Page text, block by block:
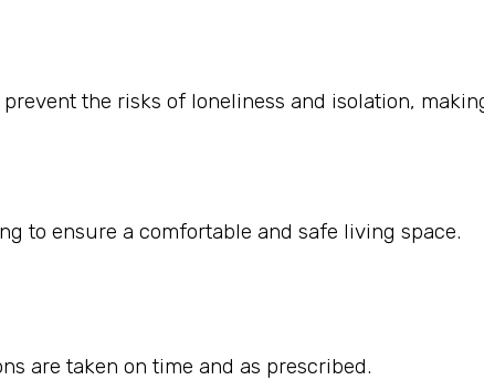
the risks of loneliness and isolation,
to ensure a comfortable and safe living space.
are taken on time and as prescribed.